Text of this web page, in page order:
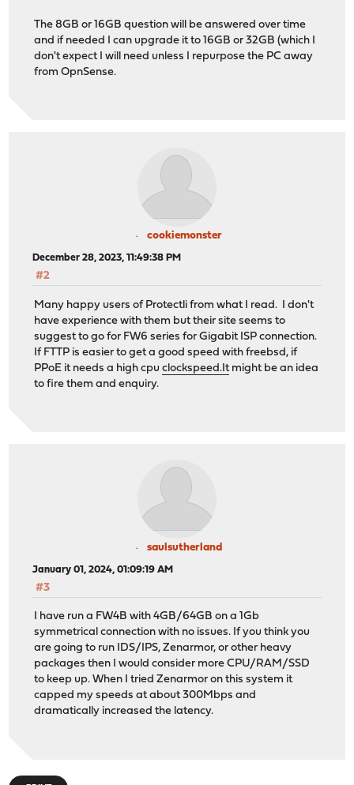
The 8GB or 16GB question will be answered over time
and if needed I can upgrade it to 16GB or 32GB (which I
don't expect I will need unless I repurpose the PC away
from OpnSense.
cookiemonster
December 28, 2023, 11:49:38 PM
#2
Many happy users of Protectli from what I read. I don't
have experience with them but their site seems to
suggest to go for FW6 series for Gigabit ISP connection.
If FTTP is easier to get a good speed with freebsd, if
PPoE it needs a high cpuclockspeed.Itmight be an idea
to fire them and enquiry.
saulsutherland
January 01, 2024, 01:09:19 AM
#3
I have run a FW4B with 4GB/64GB on a 1Gb
symmetrical connection with no issues. If you think you
are going to run IDS/IPS, Zenarmor, or other heavy
packages then I would consider more CPU/RAM/SSD
to keep up. When I tried Zenarmor on this system it
capped my speeds at about 300Mbps and
dramatically increased the latency.